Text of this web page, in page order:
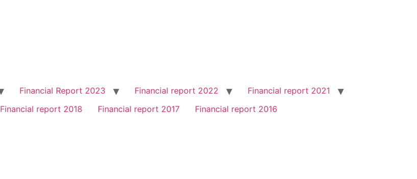
Financial Report 2023 Financial report 2022
Financial report 2021
Financial report 2018 Financial report 2017
Financial report 2016